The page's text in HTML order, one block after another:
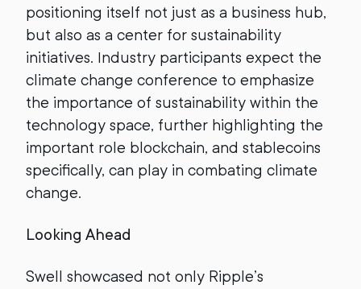
positioning itself not just as a business hub,
but also as a center for sustainability
initiatives. Industry participants expect the
climate change conference to emphasize
the importance of sustainability within the
technology space, further highlighting the
important role blockchain, and stablecoins
specifically, can play in combating climate
change.
Looking Ahead
Swell showcased not only Ripple’s